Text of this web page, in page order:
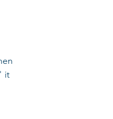
it